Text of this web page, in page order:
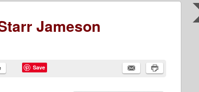
Jameson
Save